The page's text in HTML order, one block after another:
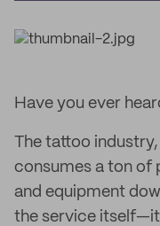
Have you ever
The tattoo
consumes a ton
and equipment
the service